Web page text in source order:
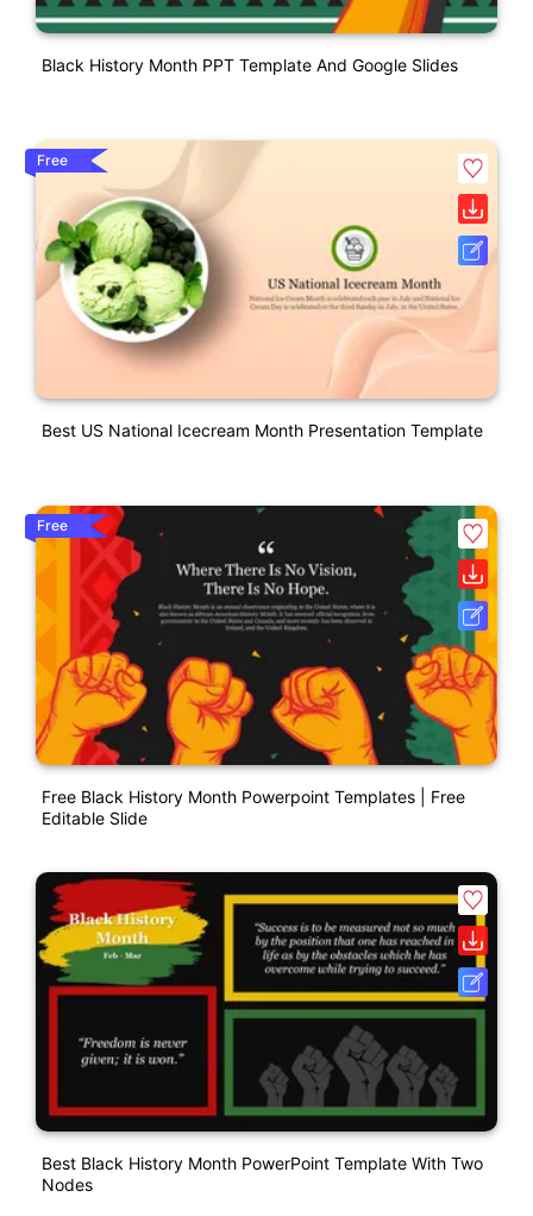
Black History Month PPT Template And Google Slides
Free
Best US National Icecream Month Presentation Template
Free
Free Black History Month Powerpoint Templates | Free
Editable Slide
Best Black History Month PowerPoint Template With Two
Nodes